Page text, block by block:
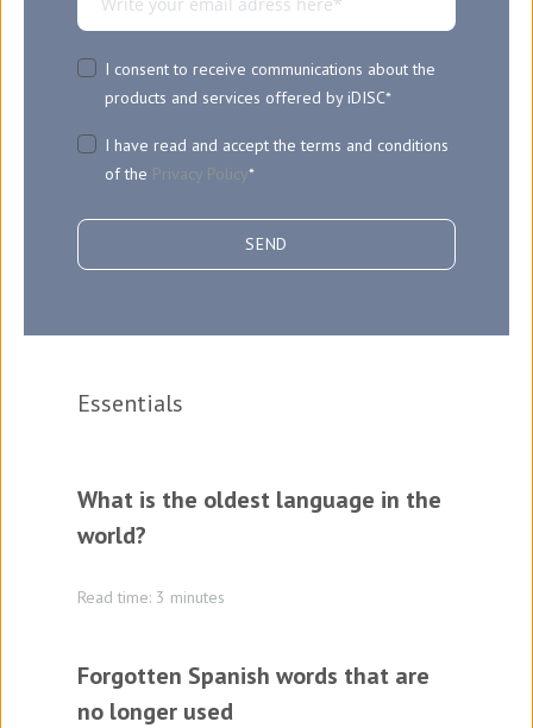
I consent to receive communications about the
products and services offered by iDISC*
I have read and accept the terms and conditions
of the Privacy Policy*
Essentials
What is the oldest language in the
world?
Read time: 3 minutes
Forgotten Spanish words that are
no longer used